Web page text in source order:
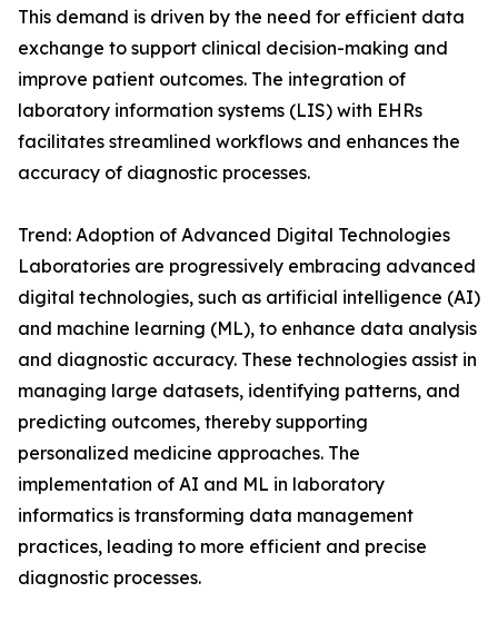
This demand is driven by the need for efficient data
exchange to support clinical decision-making and
improve patient outcomes. The integration of
laboratory information systems (LIS) with EHRs
facilitates streamlined workflows and enhances the
accuracy of diagnostic processes.
Trend: Adoption of Advanced Digital Technologies
Laboratories are progressively embracing advanced
digital technologies, such as artificial intelligence (AI)
and machine learning (ML), to enhance data analysis
and diagnostic accuracy. These technologies assist in
managing large datasets, identifying patterns, and
predicting outcomes, thereby supporting
personalized medicine approaches. The
implementation of AI and ML in laboratory
informatics is transforming data management
practices, leading to more efficient and precise
diagnostic processes.